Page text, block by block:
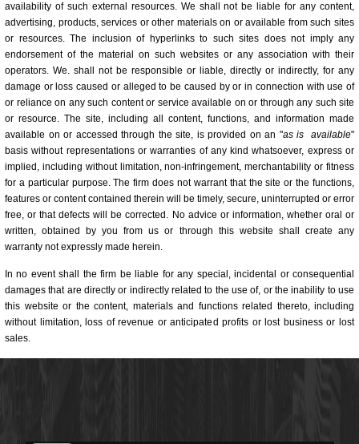
availability of such external resources. We shall not be liable for any content,
advertising, products, services or other materials on or available from such sites
or resources. The inclusion of hyperlinks to such sites does not imply any
endorsement of the material on such websites or any association with their
operators. We. shall not be responsible or liable, directly or indirectly, for any
damage or loss caused or alleged to be caused by or in connection with use of
or reliance on any such content or service available on or through any such site
or resource. The site, including all content, functions, and information made
available on or accessed through the site, is provided on an "as is available"
basis without representations or warranties of any kind whatsoever, express or
implied, including without limitation, non-infringement, merchantability or fitness
for a particular purpose. The firm does not warrant that the site or the functions,
features or content contained therein will be timely, secure, uninterrupted or error
free, or that defects will be corrected. No advice or information, whether oral or
written, obtained by you from us or through this website shall create any
warranty not expressly made herein.
In no event shall the firm be liable for any special, incidental or consequential
damages that are directly or indirectly related to the use of, or the inability to use
this website or the content, materials and functions related thereto, including
without limitation, loss of revenue or anticipated profits or lost business or lost
sales.